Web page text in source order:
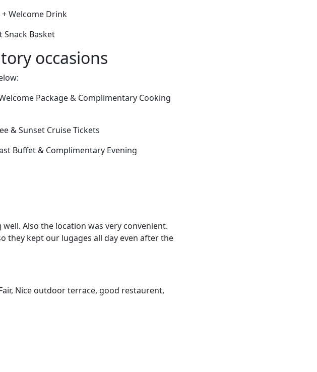
+ Welcome Drink
Snack Basket
occasions
Package & Complimentary Cooking
& Sunset Cruise Tickets
Buffet & Complimentary Evening
Also the location was very convenient.
they kept our lugages all day even after the
Nice outdoor terrace, good restaurent,